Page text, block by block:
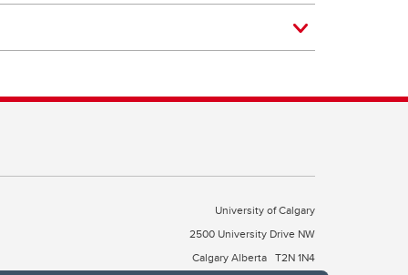
University of Calgary
2500 University Drive NW
Calgary Alberta T2N 1N4